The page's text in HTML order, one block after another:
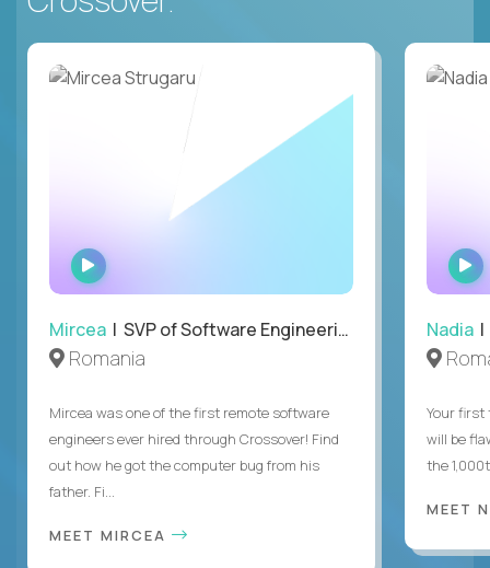
WATCH
INTERVIEW
Mircea | SVP of Software Engineering
Romania
Mircea was one of the first remote software
engineers ever hired through Crossover! Find
out how he got the computer bug from his
father. Fi...
MEET MIRCEA
Nadia |
Your first
will be
the
MEET